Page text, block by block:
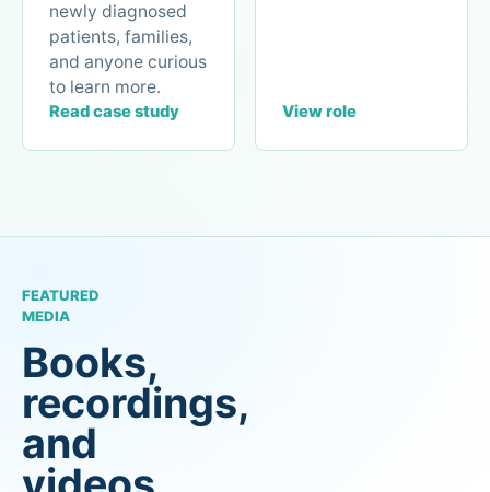
newly diagnosed
patients, families,
and anyone curious
to learn more.
Read case study View role
FEATURED
MEDIA
Books,
recordings,
and